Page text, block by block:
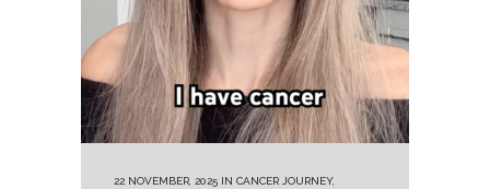
22 NOVEMBER, 2025 IN CANCER JOURNEY,